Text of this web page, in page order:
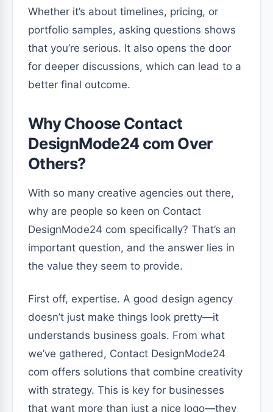
Whether it’s about timelines, pricing, or
portfolio samples, asking questions shows
that you’re serious. It also opens the door
for deeper discussions, which can lead to a
better final outcome.
Why Choose Contact
DesignMode24 com Over
Others?
With so many creative agencies out there,
why are people so keen on Contact
DesignMode24 com specifically? That’s an
important question, and the answer lies in
the value they seem to provide.
First off, expertise. A good design agency
doesn’t just make things look pretty—it
understands business goals. From what
we’ve gathered, Contact DesignMode24
com offers solutions that combine creativity
with strategy. This is key for businesses
that want more than just a nice logo—they